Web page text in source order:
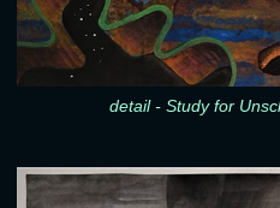
detail - Study for